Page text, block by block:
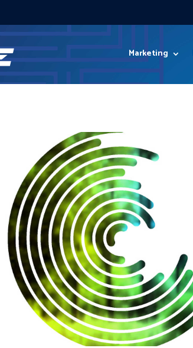
Marketing